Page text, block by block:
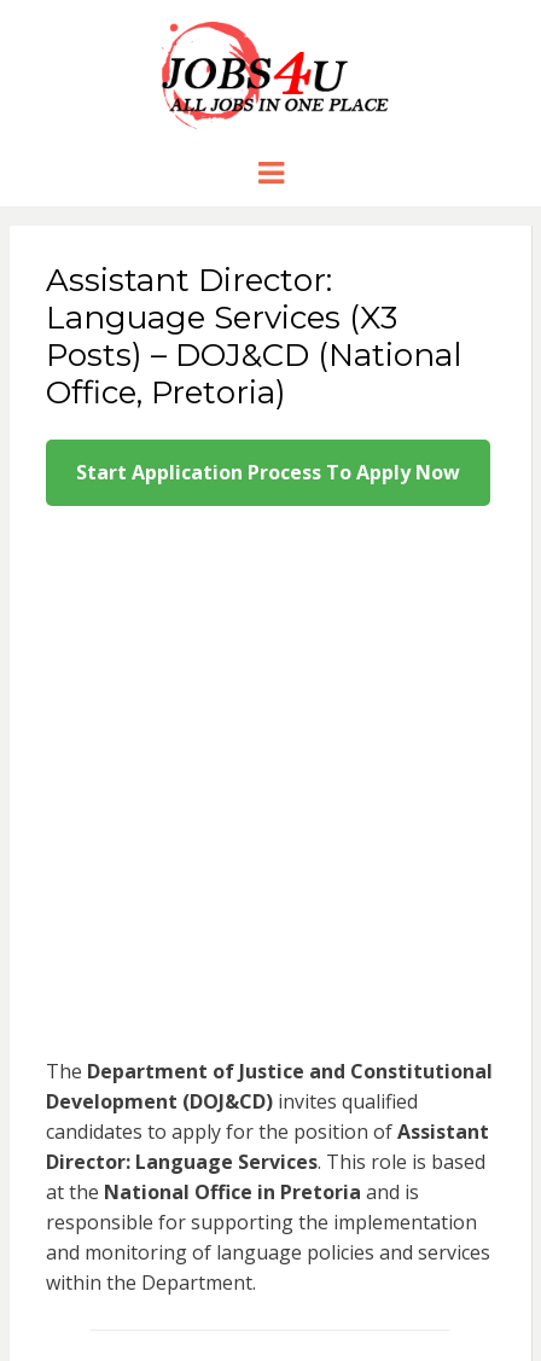
JOBS 4 U
Menu
Assistant Director:
Language Services (X3
Posts) – DOJ&CD (National
Office, Pretoria)
Start Application Process To Apply Now
The Department of Justice and Constitutional
Development (DOJ&CD)invites qualified
candidates to apply for the position ofAssistant
Director: Language Services. This role is based
at the National Office in Pretoria and is
responsible for supporting the implementation
and monitoring of language policies and services
within the Department.